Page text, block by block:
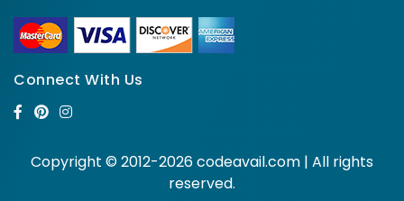
Connect With Us
Copyright © 2012-2026 codeavail.com | All rights
reserved.